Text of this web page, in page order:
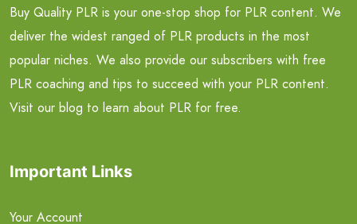
Buy Quality PLR is your one-stop shop for PLR content. We
deliver the widest ranged of PLR products in the most
popular niches. We also provide our subscribers with free
PLR coaching and tips to succeed with your PLR content.
Visit our blog to learn about PLR for free.
Important Links
Your Account